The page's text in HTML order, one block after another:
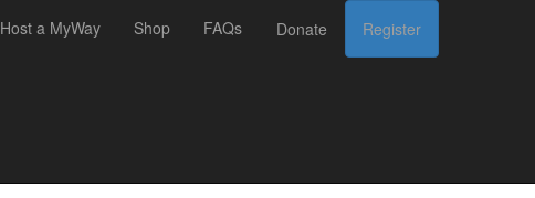
Host a MyWay Shop FAQs Donate Register